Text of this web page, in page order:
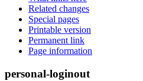
Related changes
Special pages
Printable version
Permanent link
Page information
personal-loginout